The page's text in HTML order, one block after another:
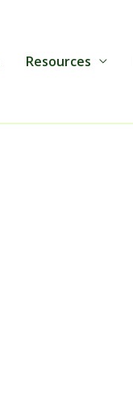
Resources